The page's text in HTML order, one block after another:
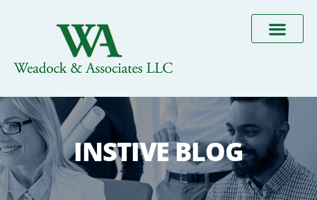
INSTIVE BLOG